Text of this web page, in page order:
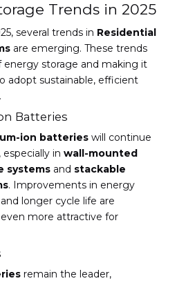
Trends in 2025
several trends in Residential
are emerging. These trends
storage and making it
adopt sustainable, efficient
Batteries
ion batteries will continue
in wall-mounted
systems and stackable
. Improvements in energy
longer cycle life are
more attractive for
remain the leader,